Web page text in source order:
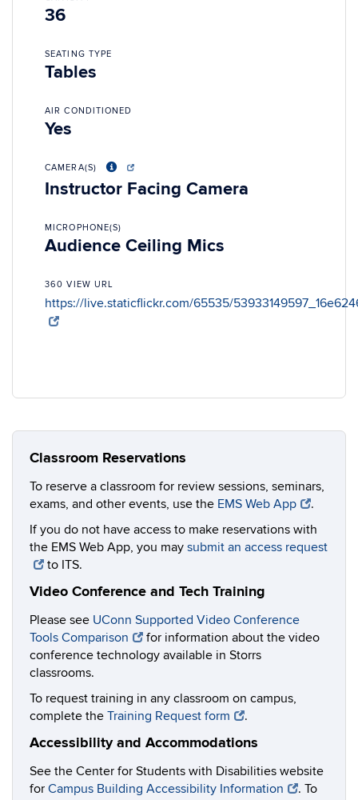
36
SEATING TYPE
Tables
AIR CONDITIONED
Yes
CAMERA(S)
Instructor Facing Camera
MICROPHONE(S)
Audience Ceiling Mics
360 VIEW URL
https://live.staticflickr.com/65535/
Classroom Reservations
To reserve a classroom for review sessions, seminars,
exams, and other events, use the EMS Web App
.
If you do not have access to make reservations with
the EMS Web App, you may submit an access request
to ITS.
Video Conference and Tech Training
Please see UConn Supported Video Conference
Tools Comparison
for information about the video
conference technology available in Storrs
classrooms.
To request training in any classroom on campus,
complete the Training Request form .
Accessibility and Accommodations
See the Center for Students with Disabilities website
for Campus Building Accessibility Information
. To